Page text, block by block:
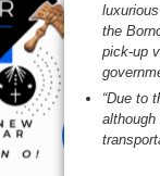
the
pick-up
“Due to